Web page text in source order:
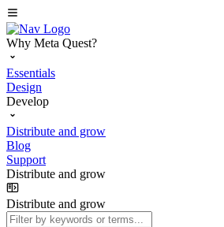
Why Meta Quest?
Essentials
Design
Develop
Distribute and grow
Blog
Support
Distribute and grow
Distribute and grow